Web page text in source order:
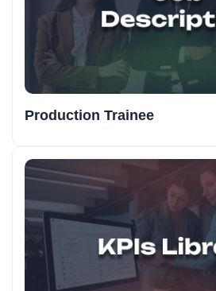
Production Trainee